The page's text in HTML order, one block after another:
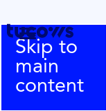
Skip to
main
content